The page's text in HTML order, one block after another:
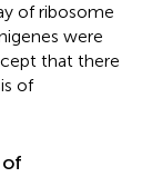
of ribosome
were
that there
of